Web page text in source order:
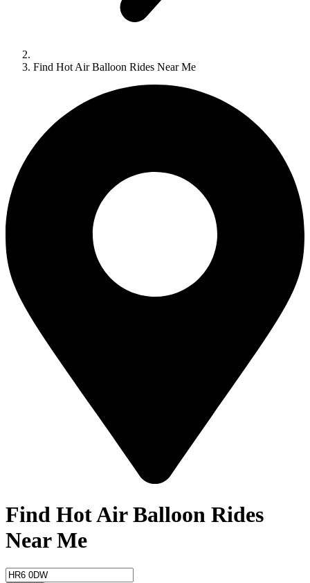
Find Hot Air Balloon Rides Near Me
Find Hot Air Balloon Rides
Near Me